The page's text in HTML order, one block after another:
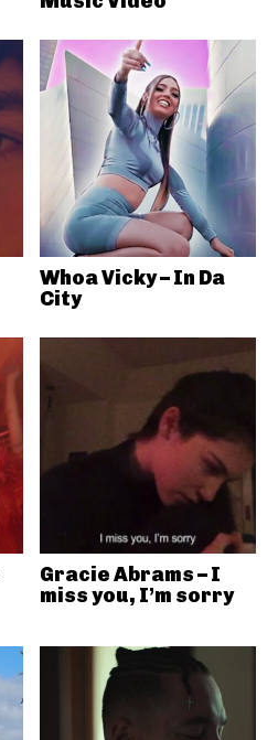
Whoa Vicky – In Da
City
Gracie Abrams – I
miss you, I’m sorry